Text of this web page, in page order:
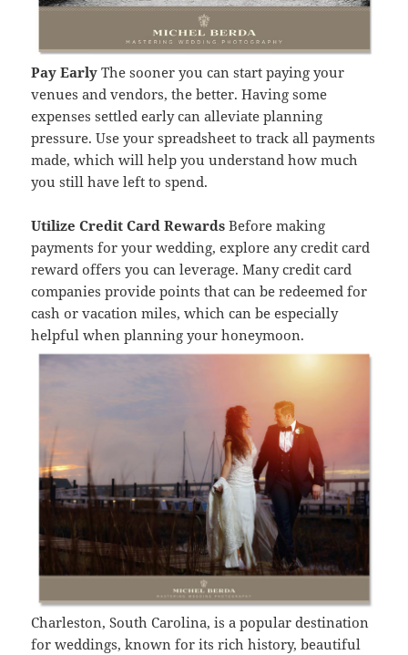
Pay Early The sooner you can start paying your
venues and vendors, the better. Having some
expenses settled early can alleviate planning
pressure. Use your spreadsheet to track all payments
made, which will help you understand how much
you still have left to spend.
Utilize Credit Card Rewards Before making
payments for your wedding, explore any credit card
reward offers you can leverage. Many credit card
companies provide points that can be redeemed for
cash or vacation miles, which can be especially
helpful when planning your honeymoon.
Charleston, South Carolina, is a popular destination
for weddings, known for its rich history, beautiful